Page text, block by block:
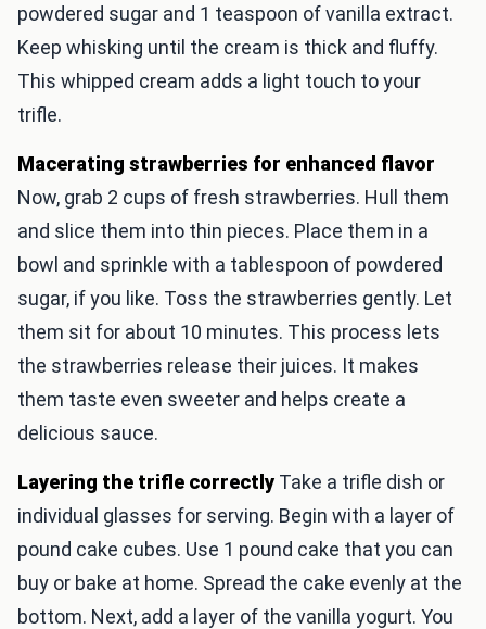
powdered sugar and 1 teaspoon of vanilla extract.
Keep whisking until the cream is thick and fluffy.
This whipped cream adds a light touch to your
trifle.
Macerating strawberries for enhanced flavor
Now, grab 2 cups of fresh strawberries. Hull them
and slice them into thin pieces. Place them in a
bowl and sprinkle with a tablespoon of powdered
sugar, if you like. Toss the strawberries gently. Let
them sit for about 10 minutes. This process lets
the strawberries release their juices. It makes
them taste even sweeter and helps create a
delicious sauce.
Layering the trifle correctly Take a trifle dish or
individual glasses for serving. Begin with a layer of
pound cake cubes. Use 1 pound cake that you can
buy or bake at home. Spread the cake evenly at the
bottom. Next, add a layer of the vanilla yogurt. You